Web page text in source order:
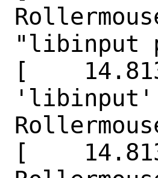
"libinput
[
'libinput'
[